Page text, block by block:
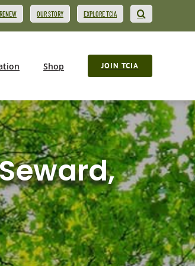
RENEW OUR STORY EXPLORE TCIA
Shop JOIN TCIA